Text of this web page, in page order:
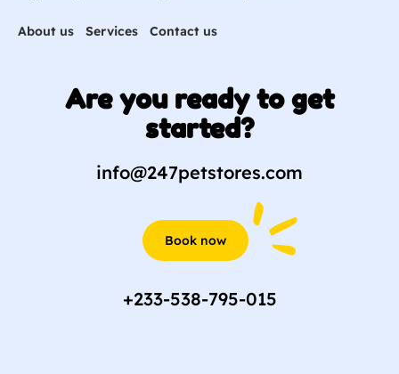
About us Services Contact us
Are you ready to get
started?
info@247petstores.com
Book now
+233-538-795-015